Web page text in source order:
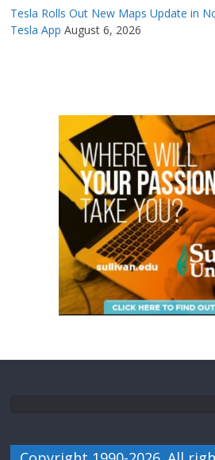
Tesla Rolls Out New Maps Update in
Tesla App August 6, 2026